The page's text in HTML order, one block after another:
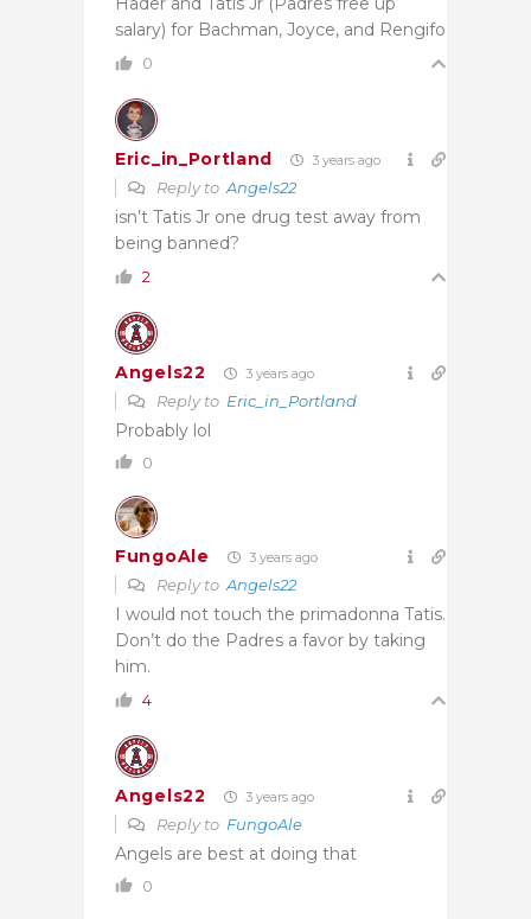
salary) for Bachman, Joyce, and Rengifo
0
Eric_in_Portland 3 years ago
Reply to Angels22
isn’t Tatis Jr one drug test away from
being banned?
2
Angels22 3 years ago
Reply to Eric_in_Portland
Probably lol
0
FungoAle 3 years ago
Reply to Angels22
I would not touch the primadonna Tatis.
Don’t do the Padres a favor by taking
him.
4
Angels22 3 years ago
Reply to FungoAle
Angels are best at doing that
0